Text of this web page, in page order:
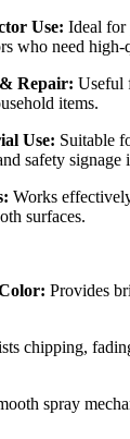
Use: Ideal for
who need
Repair: Useful
items.
Use: Suitable
safety signage
Works
surfaces.
Provides
chipping,
spray